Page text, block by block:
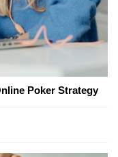
Poker Strategy